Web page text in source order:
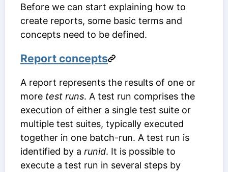
Before we can start explaining how to
create reports, some basic terms and
concepts need to be defined.
Report concepts
A report represents the results of one or
more test runs. A test run comprises the
execution of either a single test suite or
multiple test suites, typically executed
together in one batch-run. A test run is
identified by a runid. It is possible to
execute a test run in several steps by